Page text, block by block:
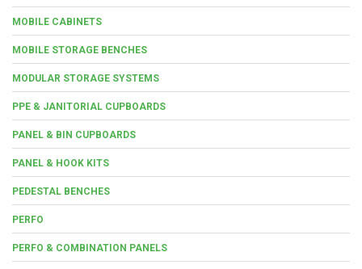
MOBILE CABINETS
MOBILE STORAGE BENCHES
MODULAR STORAGE SYSTEMS
PPE & JANITORIAL CUPBOARDS
PANEL & BIN CUPBOARDS
PANEL & HOOK KITS
PEDESTAL BENCHES
PERFO
PERFO & COMBINATION PANELS